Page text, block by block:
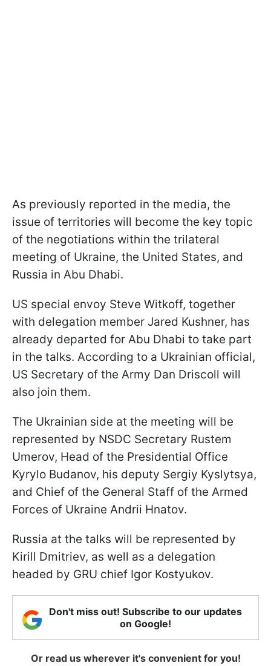
As previously reported in the media, the
issue of territories will become the key topic
of the negotiations within the trilateral
meeting of Ukraine, the United States, and
Russia in Abu Dhabi.
US special envoy Steve Witkoff, together
with delegation member Jared Kushner, has
already departed for Abu Dhabi to take part
in the talks. According to a Ukrainian official,
US Secretary of the Army Dan Driscoll will
also join them.
The Ukrainian side at the meeting will be
represented by NSDC Secretary Rustem
Umerov, Head of the Presidential Office
Kyrylo Budanov, his deputy Sergiy Kyslytsya,
and Chief of the General Staff of the Armed
Forces of Ukraine Andrii Hnatov.
Russia at the talks will be represented by
Kirill Dmitriev, as well as a delegation
headed by GRU chief Igor Kostyukov.
Don't miss out! Subscribe to our updates
on Google!
Or read us wherever it's convenient for you!